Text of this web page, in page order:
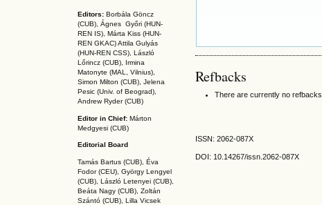
Editors: Borbála Göncz
(CUB), Ágnes Győri (HUN-
REN IS), Márta Kiss (HUN-
REN GKAC)Attila Gulyás
(HUN-REN CSS), László
Lőrincz (CUB),
Irmina
Matonyte (MAL, Vilnius),
Simon Milton (CUB), Jelena
Pesic (Univ. of Beograd),
Andrew Ryder (CUB)
Editor in Chief: Márton
Medgyesi (CUB)
Editorial Board
Tamás Bartus (CUB), Éva
Fodor (CEU), György Lengyel
(CUB), László Letenyei (CUB),
Beáta Nagy (CUB), Zoltán
Szántó (CUB), Lilla Vicsek
Refbacks
There are currently no refbacks.
ISSN: 2062-087X
DOI: 10.14267/issn.2062-087X